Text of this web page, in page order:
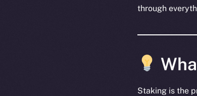
through
Staking is the